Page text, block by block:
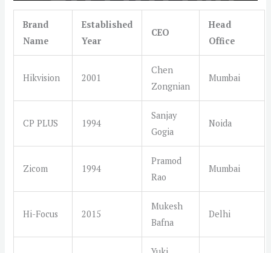
Brand
Name
Established
Year
CEO
Head
Office
Hikvision 2001
Chen
Zongnian
Mumbai
CP PLUS 1994
Sanjay
Gogia
Noida
Zicom 1994
Pramod
Rao
Mumbai
Hi-Focus 2015
Mukesh
Bafna
Delhi